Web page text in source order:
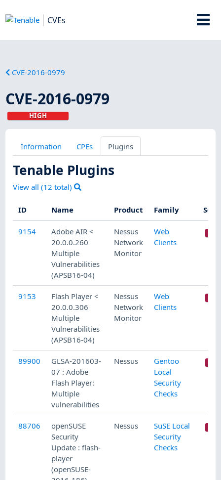
CVEs
CVE-2016-0979
CVE-2016-0979
HIGH
Information CPEs Plugins
Tenable Plugins
View all (12 total)
ID Name Product Family
9154
Adobe AIR <
20.0.0.260
Multiple
Vulnerabilities
(APSB16-04)
Nessus
Network
Monitor
Web
Clients
9153
Flash Player <
20.0.0.306
Multiple
Vulnerabilities
(APSB16-04)
Nessus
Network
Monitor
Web
Clients
89900
GLSA-201603-
07 : Adobe
Flash Player:
Multiple
vulnerabilities
Nessus
Gentoo
Local
Security
Checks
88706
openSUSE
Security
Update : flash-
player
(openSUSE-
Nessus
SuSE Local
Security
Checks